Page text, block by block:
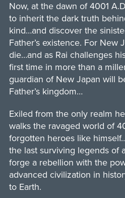
Now, at the dawn of 4001
to inherit the dark truth
kind…and discover the
Father’s existence. For New
die…and as Rai challenges
first time in more than a
guardian of New Japan will
Father’s kingdom…
Exiled from the only realm
walks the ravaged world of
forgotten heroes like
the last surviving legends of
forge a rebellion with the
advanced civilization in
to Earth.